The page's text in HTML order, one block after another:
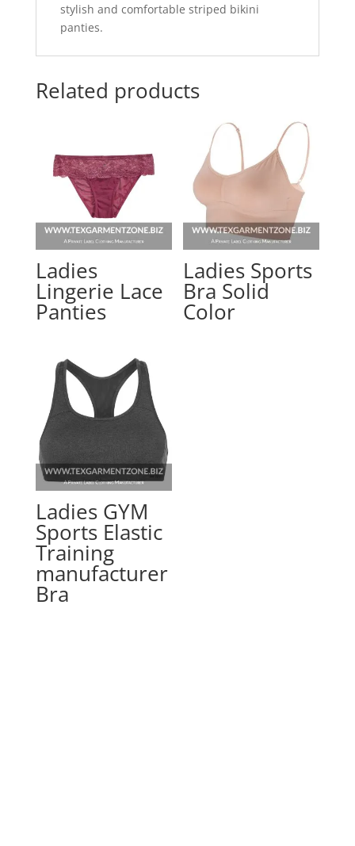
stylish and comfortable striped bikini
panties.
Related products
Ladies
Lingerie Lace
Panties
Ladies Sports
Bra Solid
Color
Ladies GYM
Sports Elastic
Training
manufacturer
Bra